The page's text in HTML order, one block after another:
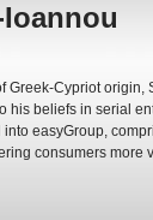
Greek-Cypriot origin,
his beliefs in serial
easyGroup,
consumers more